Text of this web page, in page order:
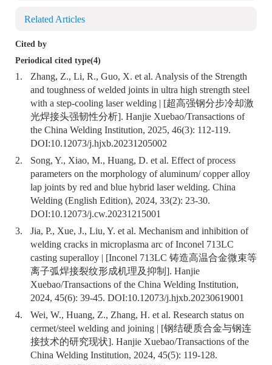
Related Articles
Cited by
Periodical cited type(4)
1.
Zhang, Z., Li, R., Guo, X. et al. Analysis of the Strength
and toughness of welded joints in ultra high strength steel
with a step-cooling laser welding | [超高强钢分步冷却激
光焊接头强韧性分析]. Hanjie Xuebao/Transactions of
the China Welding Institution, 2025, 46(3): 112-119.
DOI:10.12073/j.hjxb.20231205002
2.
Song, Y., Xiao, M., Huang, D. et al. Effect of process
parameters on the morphology of aluminum/ copper alloy
lap joints by red and blue hybrid laser welding. China
Welding (English Edition), 2024, 33(2): 23-30.
DOI:10.12073/j.cw.20231215001
3.
Jia, P., Xue, J., Liu, Y. et al. Mechanism and inhibition of
welding cracks in microplasma arc of Inconel 713LC
casting superalloy | [Inconel 713LC 铸造高温合金微束等
离子弧焊接裂纹形成机理及抑制]. Hanjie
Xuebao/Transactions of the China Welding Institution,
2024, 45(6): 39-45. DOI:10.12073/j.hjxb.20230619001
4.
Wei, W., Huang, Z., Zhang, H. et al. Research status on
cermet/steel welding and joining | [钢结硬质合金与钢连
接技术的研究现状]. Hanjie Xuebao/Transactions of the
China Welding Institution, 2024, 45(5): 119-128.